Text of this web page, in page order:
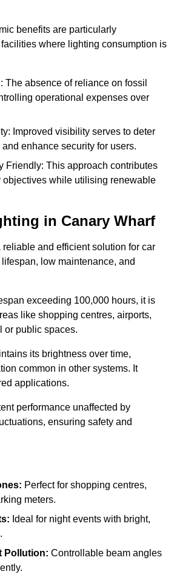
benefits are particularly
where lighting consumption is
The absence of reliance on fossil
operational expenses over
Improved visibility serves to deter
enhance security for users.
Friendly: This approach contributes
objectives while utilising renewable
in Canary Wharf
reliable and efficient solution for car
low maintenance, and
exceeding 100,000 hours, it is
like shopping centres, airports,
or public spaces.
its brightness over time,
common in other systems. It
applications.
performance unaffected by
ensuring safety and
Perfect for shopping centres,
meters.
Ideal for night events with bright,
Pollution: Controllable beam angles